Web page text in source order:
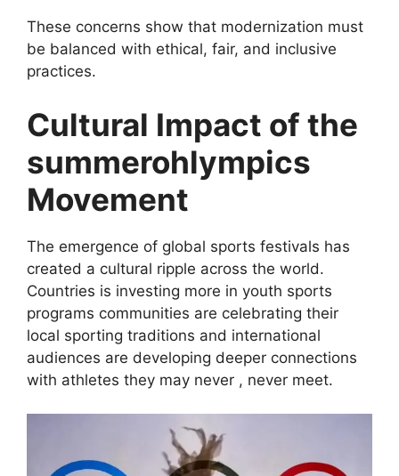
These concerns show that modernization must
be balanced with ethical, fair, and inclusive
practices.
Cultural Impact of the
summerohlympics
Movement
The emergence of global sports festivals has
created a cultural ripple across the world.
Countries is investing more in youth sports
programs communities are celebrating their
local sporting traditions and international
audiences are developing deeper connections
with athletes they may never , never meet.